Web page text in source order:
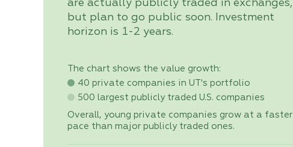
but plan to go public soon. Investment
horizon is 1-2 years.
The chart shows the value growth:
40 private companies in UT's portfolio
500 largest publicly traded U.S. companies
Overall, young private companies grow at a faster
pace than major publicly traded ones.